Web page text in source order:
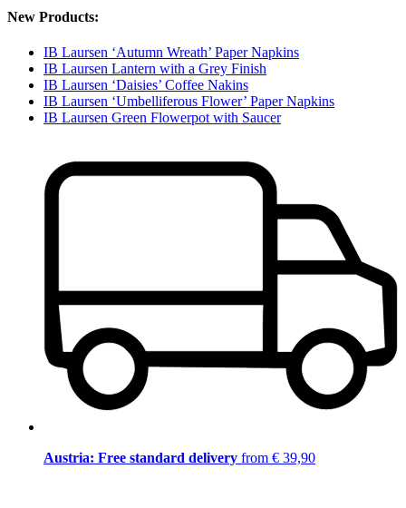
New Products:
IB Laursen ‘Autumn Wreath’ Paper Napkins
IB Laursen Lantern with a Grey Finish
IB Laursen ‘Daisies’ Coffee Nakins
IB Laursen ‘Umbelliferous Flower’ Paper Napkins
IB Laursen Green Flowerpot with Saucer
Austria: Free standard delivery from € 39,90